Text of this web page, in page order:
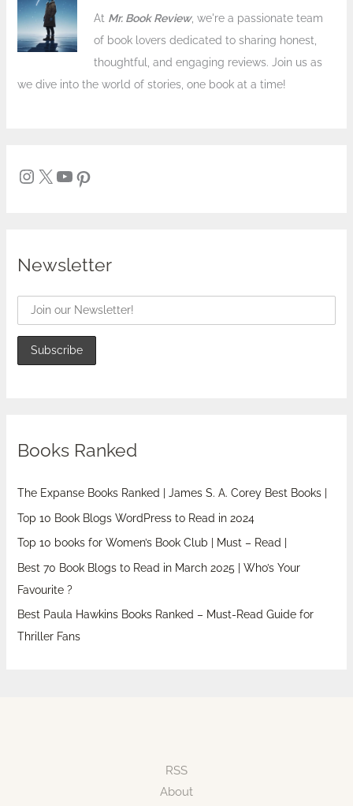
At Mr. Book Review, we're a passionate team
of book lovers dedicated to sharing honest,
thoughtful, and engaging reviews. Join us as
we dive into the world of stories, one book at a time!
Newsletter
Books Ranked
The Expanse Books Ranked | James S. A. Corey Best Books |
Top 10 Book Blogs WordPress to Read in 2024
Top 10 books for Women’s Book Club | Must – Read |
Best 70 Book Blogs to Read in March 2025 | Who’s Your
Favourite ?
Best Paula Hawkins Books Ranked – Must-Read Guide for
Thriller Fans
RSS
About